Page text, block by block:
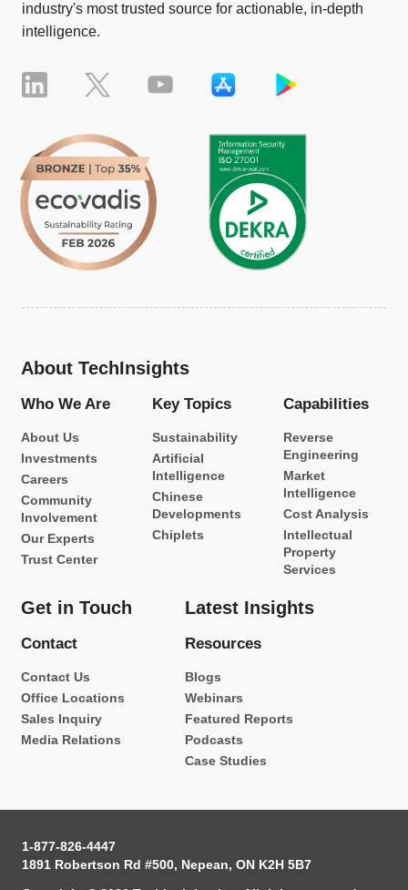
industry's most trusted source for actionable, in-depth
intelligence.
About TechInsights
Who We Are
About Us
Investments
Careers
Community
Involvement
Our Experts
Trust Center
Key Topics
Sustainability
Artificial
Intelligence
Chinese
Developments
Chiplets
Capabilities
Reverse
Engineering
Market
Intelligence
Cost Analysis
Intellectual
Property
Services
Get in Touch
Contact
Contact Us
Office Locations
Sales Inquiry
Media Relations
Latest Insights
Resources
Blogs
Webinars
Featured Reports
Podcasts
Case Studies
1-877-826-4447
1891 Robertson Rd #500, Nepean, ON K2H 5B7